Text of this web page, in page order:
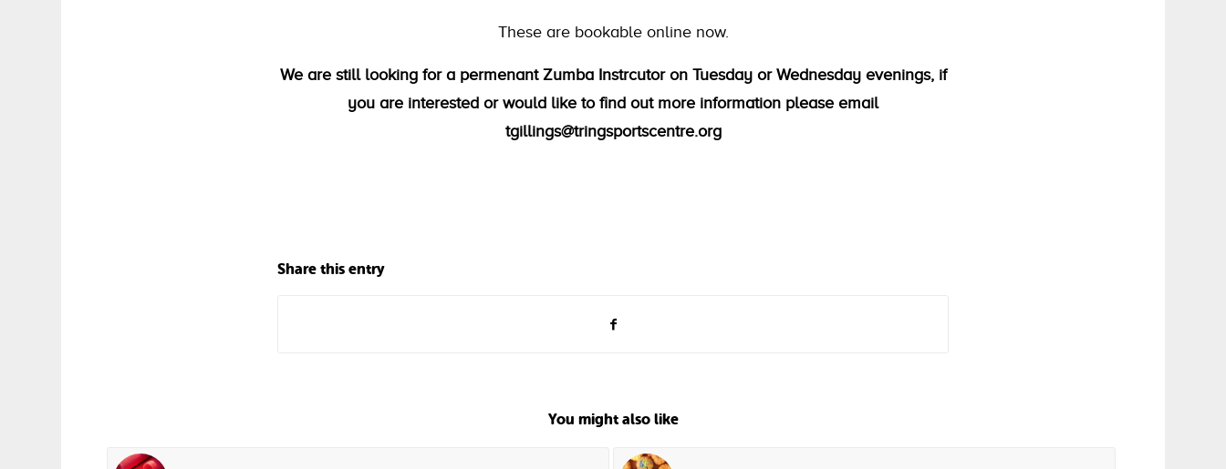
These are bookable online now.
We are still looking for a permenant Zumba Instrcutor on Tuesday or Wednesday evenings, if
you are interested or would like to find out more information please email
tgillings@tringsportscentre.org
Share this entry
You might also like